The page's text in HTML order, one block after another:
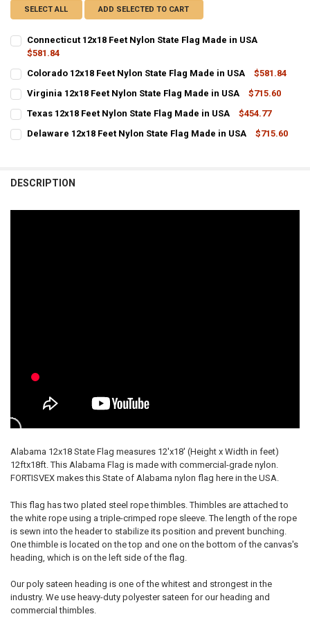
SELECT ALL ADD SELECTED TO CART
Connecticut 12x18 Feet Nylon State Flag Made in USA
$581.84
CURRENT
STOCK:
QUANTITY:
DECREASE QUANTITY OF CONNECTICUT 12X18 FEET NYLON STATE
INCREASE QUANTITY OF CONNECTICUT 12X18 FEET
Colorado 12x18 Feet Nylon State Flag Made in USA
$581.84
CURRENT
STOCK:
QUANTITY:
DECREASE QUANTITY OF COLORADO 12X18 FEET NYLON STATE
INCREASE QUANTITY OF COLORADO 12X18 FEET NYLON
Virginia 12x18 Feet Nylon State Flag Made in USA
$715.60
CURRENT STOCK:
QUANTITY:
Texas 12x18 Feet Nylon State Flag Made in USA
$454.77
CURRENT
STOCK:
QUANTITY:
Delaware 12x18 Feet Nylon State Flag Made in USA
$715.60
DESCRIPTION
Alabama 12x18 State Flag measures 12'x18' (Height x Width in feet)
12ftx18ft. This Alabama Flag is made with commercial-grade nylon.
FORTISVEX makes this State of Alabama nylon flag here in the USA.
This flag has two plated steel rope thimbles. Thimbles are attached to
the white rope using a triple-crimped rope sleeve. The length of the rope
is sewn into the header to stabilize its position and prevent bunching.
One thimble is located on the top and one on the bottom of the canvas's
heading, which is on the left side of the flag.
Our poly sateen heading is one of the whitest and strongest in the
industry. We use heavy-duty polyester sateen for our heading and
commercial thimbles.